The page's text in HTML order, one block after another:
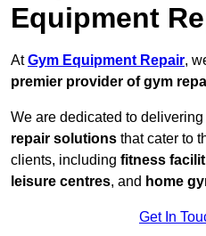
Equipment
AtGym Equipment Repair,
premier provider of gym
We are dedicated to delivering
repair solutions that cater to
clients, including fitness
leisure centres, and home
Get In